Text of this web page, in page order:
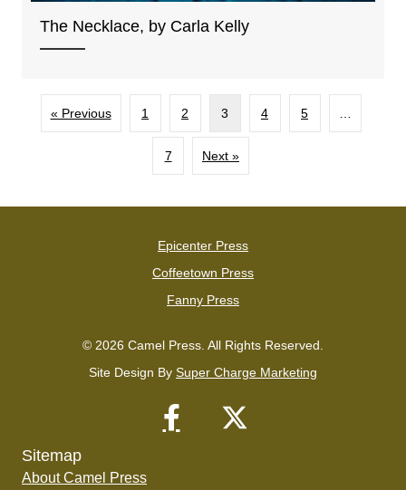
The Necklace, by Carla Kelly
« Previous 1 2 3 4 5 …
7 Next »
Epicenter Press
Coffeetown Press
Fanny Press
© 2026 Camel Press. All Rights Reserved.
Site Design By Super Charge Marketing
Sitemap
About Camel Press